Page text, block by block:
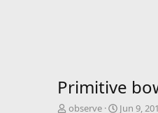
Primitive
T
observe
S
Jun 9,